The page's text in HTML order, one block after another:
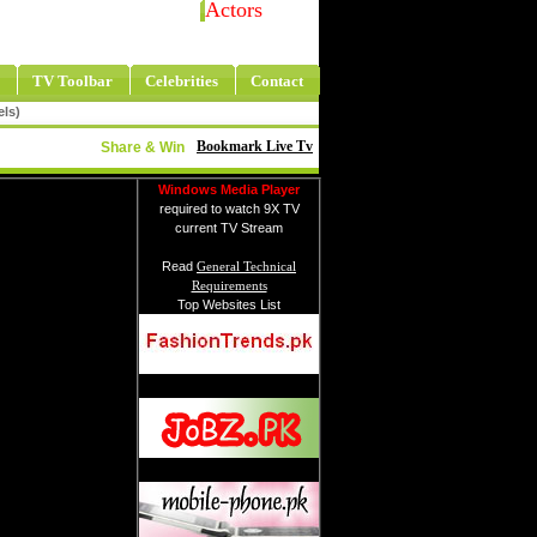
Actors
TV Toolbar Celebrities Contact
Bookmark Live Tv
Share & Win
Windows Media Player
required to watch 9X TV
current TV Stream
Read General Technical
Requirements
Top Websites List